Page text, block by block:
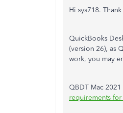
Hi sys718.
QuickBooks
(version 26), as
work, you may
QBDT Mac
requirements